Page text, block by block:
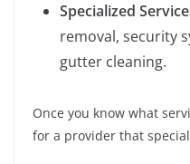
Specialized
removal, security
gutter cleaning.
Once you know what
for a provider that